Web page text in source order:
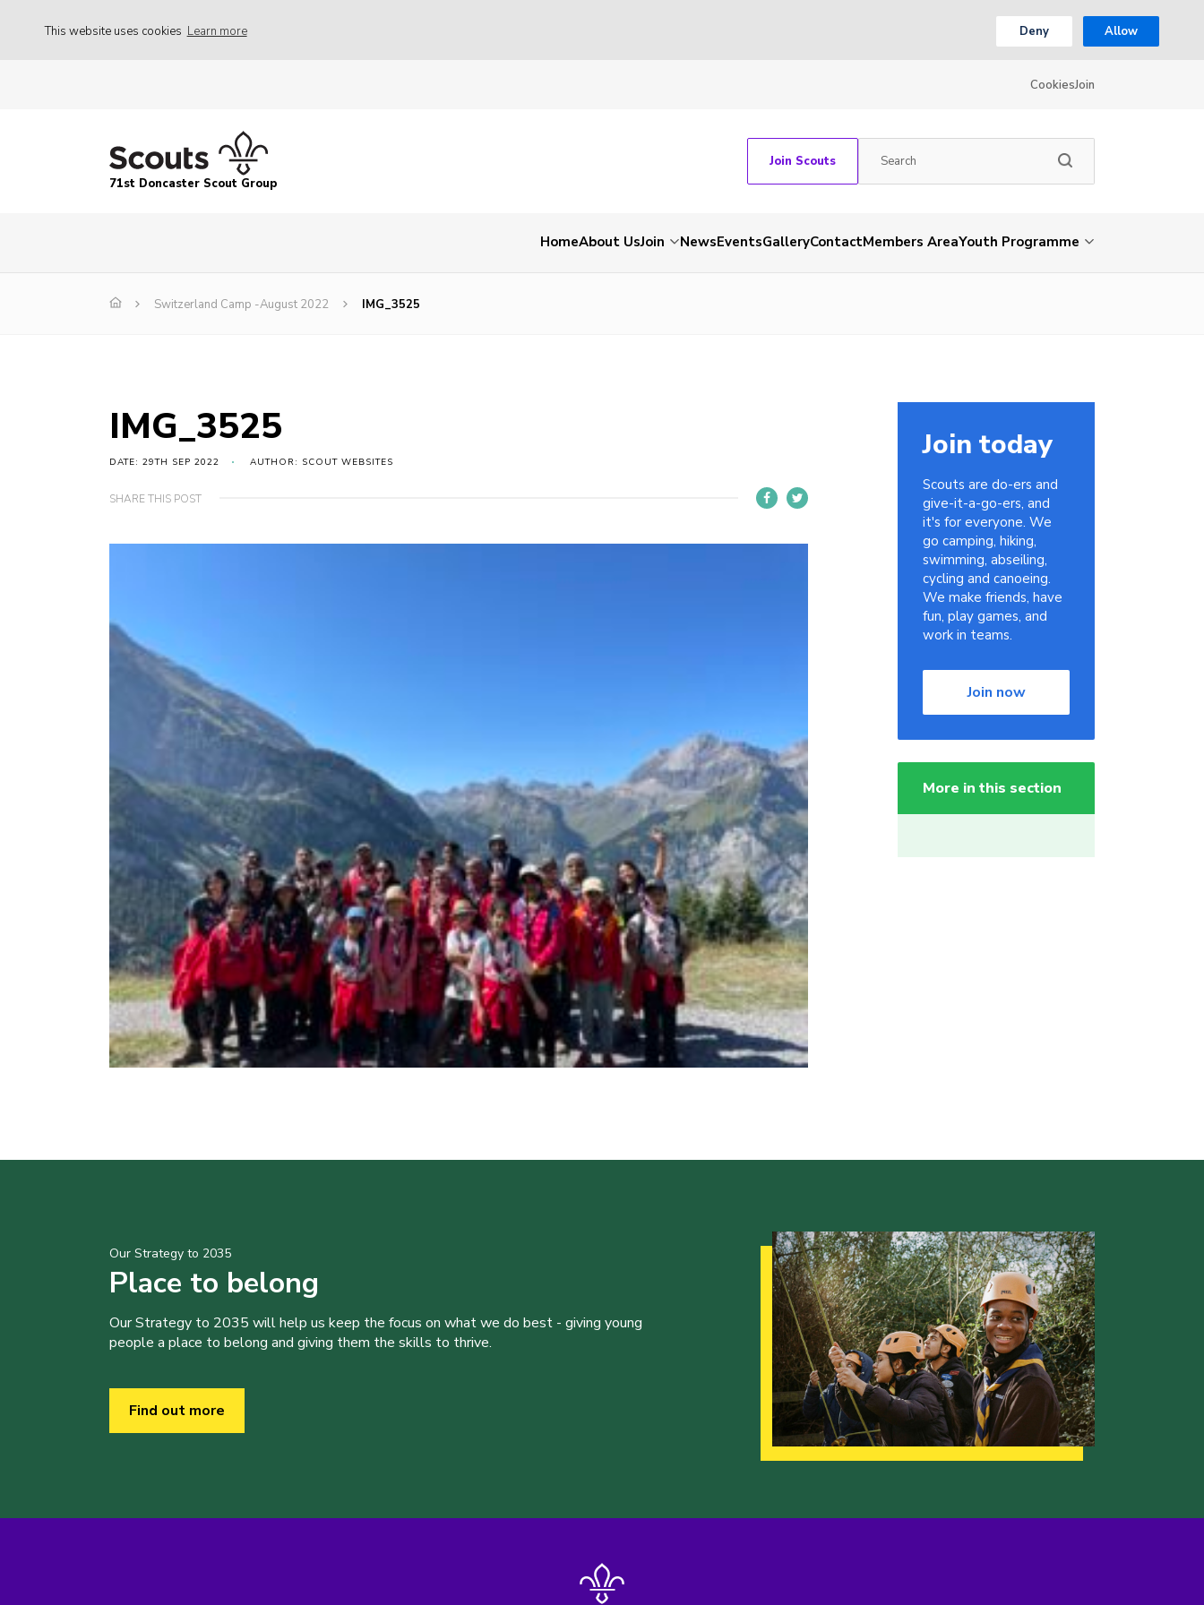
This website uses cookies Learn more Deny Allow
CookiesJoin
71st Doncaster Scout Group
Join Scouts
HomeAbout UsJoin NewsEventsGalleryContactMembers AreaYouth Programme
Switzerland Camp -August 2022 IMG_3525
IMG_3525
DATE: 29TH SEP 2022 AUTHOR: SCOUT WEBSITES
SHARE THIS POST
Join today
Scouts are do-ers and
give-it-a-go-ers, and
it's for everyone. We
go camping, hiking,
swimming, abseiling,
cycling and canoeing.
We make friends, have
fun, play games, and
work in teams.
Join now
More in this section
Our Strategy to 2035
Place to belong
Our Strategy to 2035 will help us keep the focus on what we do best - giving young
people a place to belong and giving them the skills to thrive.
Find out more